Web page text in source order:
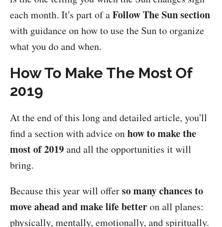
each month. It's part of aFollow The Sun section
with guidance on how to use the Sun to organize
what you do and when.
How To Make The Most Of
2019
At the end of this long and detailed article, you'll
find a section with advice onhow to make the
most of 2019and all the opportunities it will
bring.
Because this year will offerso many chances to
move ahead and make life betteron all planes:
physically, mentally, emotionally, and spiritually.